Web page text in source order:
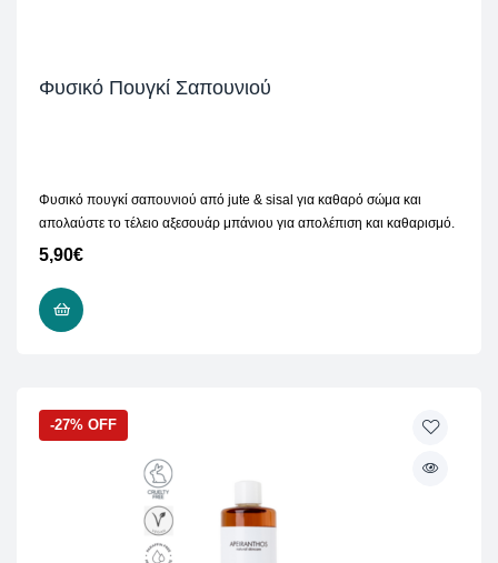
Φυσικό Πουγκί Σαπουνιού
Φυσικό πουγκί σαπουνιού από jute & sisal για καθαρό σώμα και
απολαύστε το τέλειο αξεσουάρ μπάνιου για απολέπιση και καθαρισμό.
5,90€
-27% OFF